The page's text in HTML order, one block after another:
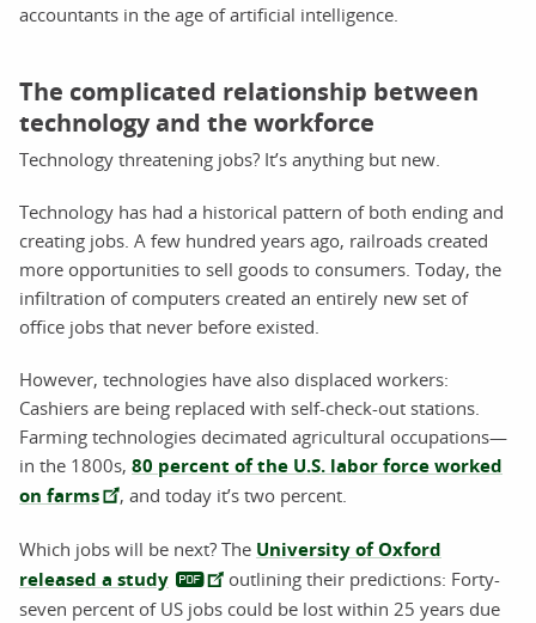
accountants in the age of artificial intelligence.
The complicated relationship between
technology and the workforce
Technology threatening jobs? It’s anything but new.
Technology has had a historical pattern of both ending and
creating jobs. A few hundred years ago, railroads created
more opportunities to sell goods to consumers. Today, the
infiltration of computers created an entirely new set of
office jobs that never before existed.
However, technologies have also displaced workers:
Cashiers are being replaced with self-check-out stations.
Farming technologies decimated agricultural occupations—
in the 1800s, 80 percent of the U.S. labor force worked
on farms
, and today it’s two percent.
Which jobs will be next? The University of Oxford
released a study
outlining their predictions: Forty-
seven percent of US jobs could be lost within 25 years due